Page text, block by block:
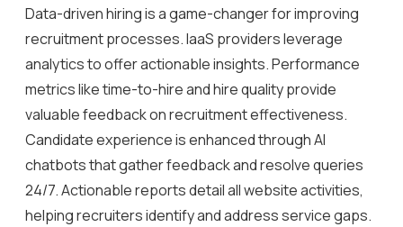
Data-driven hiring is a game-changer for improving
recruitment processes. IaaS providers leverage
analytics to offer actionable insights. Performance
metrics like time-to-hire and hire quality provide
valuable feedback on recruitment effectiveness.
Candidate experience is enhanced through AI
chatbots that gather feedback and resolve queries
24/7. Actionable reports detail all website activities,
helping recruiters identify and address service gaps.